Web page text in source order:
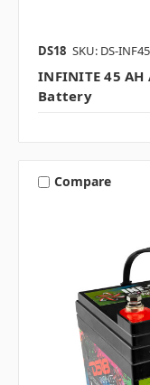
DS18 SKU: DS-INF45
INFINITE 45
Battery
Compare